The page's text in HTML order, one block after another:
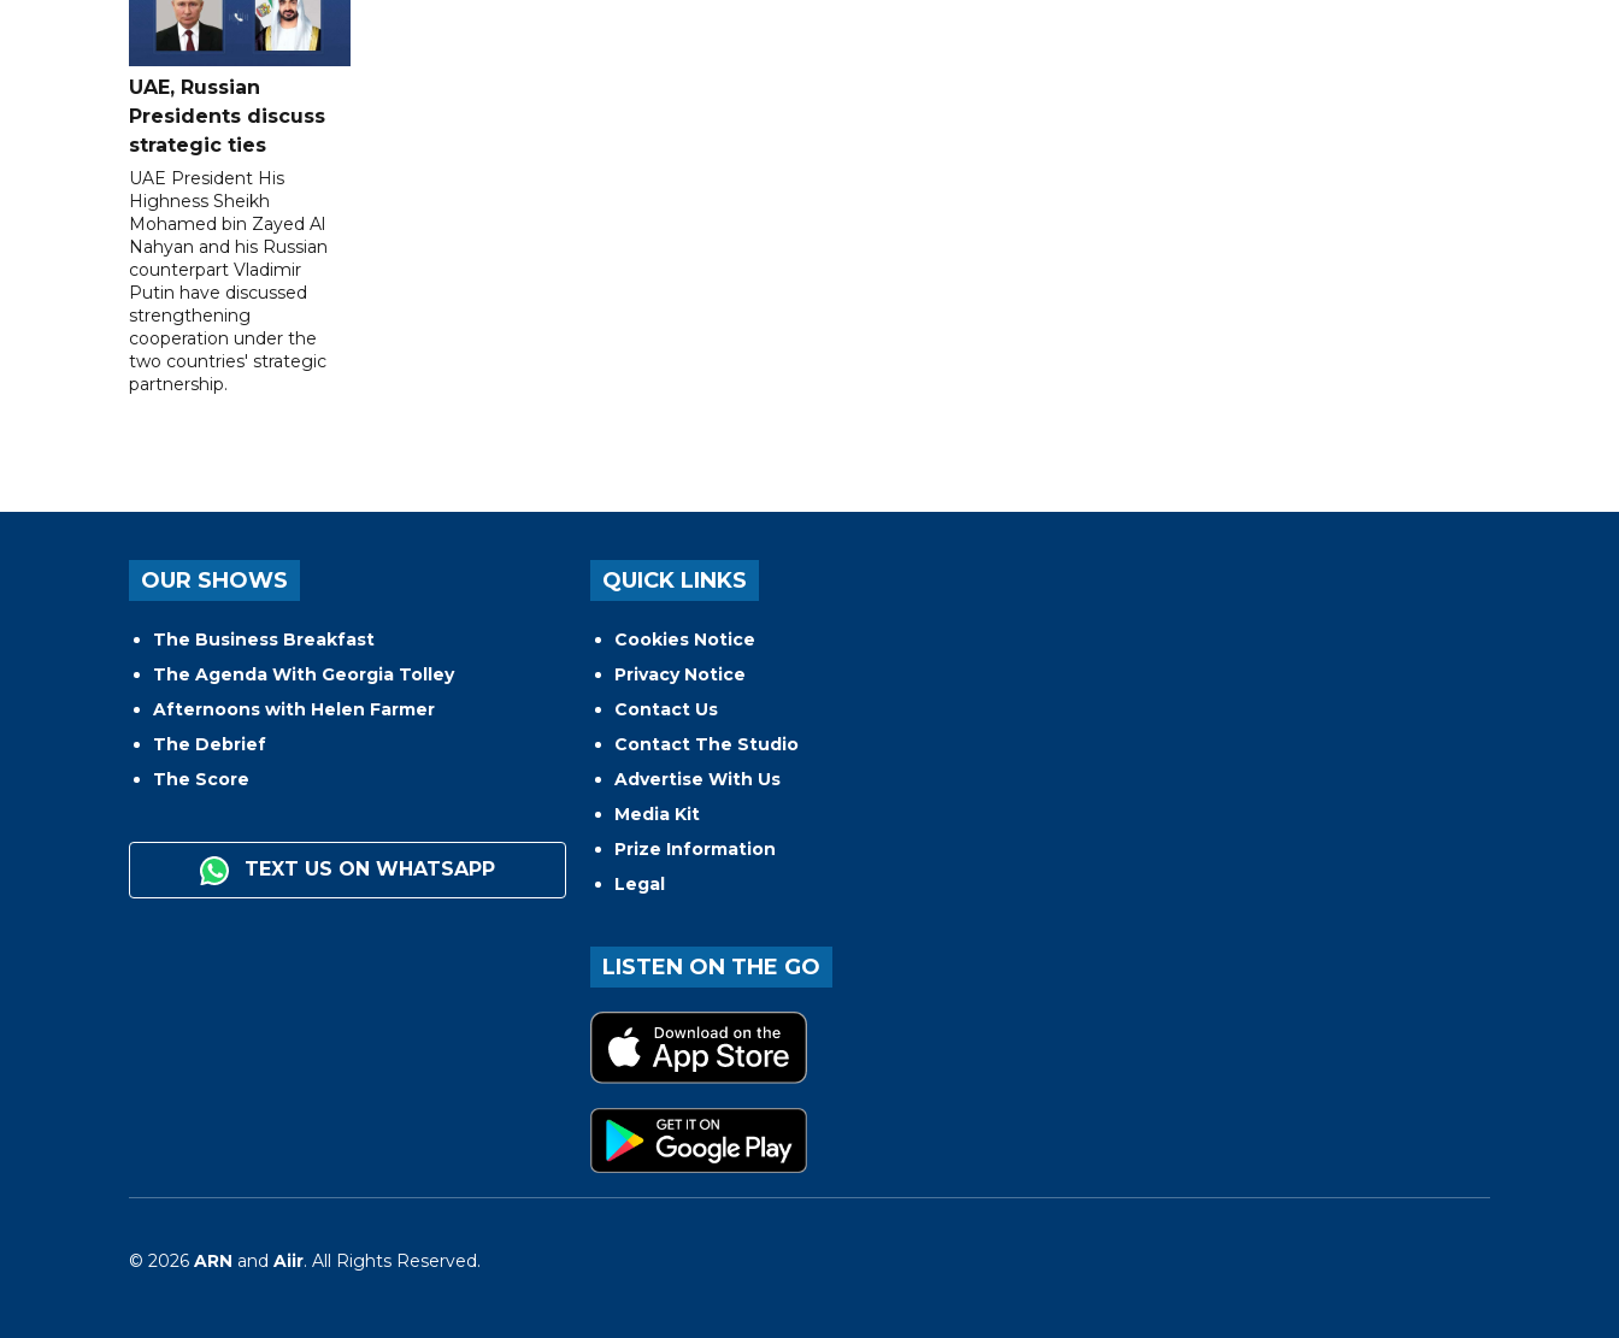
UAE, Russian
Presidents discuss
strategic ties
UAE President His
Highness Sheikh
Mohamed bin Zayed Al
Nahyan and his Russian
counterpart Vladimir
Putin have discussed
strengthening
cooperation under the
two countries' strategic
partnership.
OUR SHOWS
The Business Breakfast
The Agenda With Georgia Tolley
Afternoons with Helen Farmer
The Debrief
The Score
TEXT US ON WHATSAPP
QUICK LINKS
Cookies Notice
Privacy Notice
Contact Us
Contact The Studio
Advertise With Us
Media Kit
Prize Information
Legal
LISTEN ON THE GO
© 2026 ARN and Aiir. All Rights Reserved.